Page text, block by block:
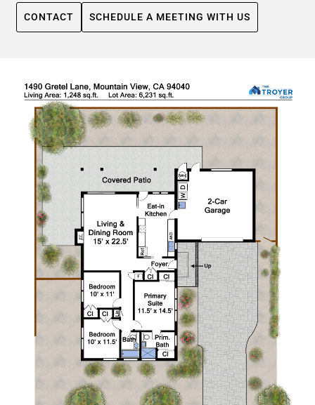
CONTACT SCHEDULE A MEETING WITH US